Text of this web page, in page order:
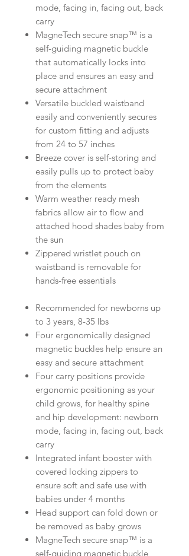
mode, facing in, facing out, back
carry
MagneTech secure snap™ is a
self-guiding magnetic buckle
that automatically locks into
place and ensures an easy and
secure attachment
Versatile buckled waistband
easily and conveniently secures
for custom fitting and adjusts
from 24 to 57 inches
Breeze cover is self-storing and
easily pulls up to protect baby
from the elements
Warm weather ready mesh
fabrics allow air to flow and
attached hood shades baby from
the sun
Zippered wristlet pouch on
waistband is removable for
hands-free essentials
Recommended for newborns up
to 3 years, 8-35 lbs
Four ergonomically designed
magnetic buckles help ensure an
easy and secure attachment
Four carry positions provide
ergonomic positioning as your
child grows, for healthy spine
and hip development: newborn
mode, facing in, facing out, back
carry
Integrated infant booster with
covered locking zippers to
ensure soft and safe use with
babies under 4 months
Head support can fold down or
be removed as baby grows
MagneTech secure snap™ is a
self-guiding magnetic buckle